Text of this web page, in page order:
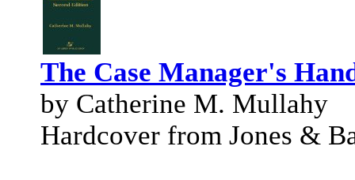
The Case Manager's
by Catherine M. Mullahy
Hardcover from Jones &